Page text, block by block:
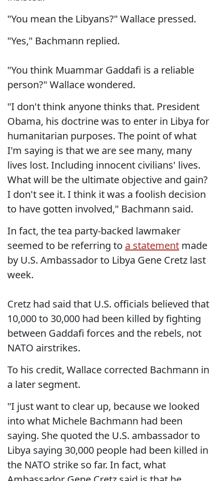
"You mean the Libyans?" Wallace pressed.
"Yes," Bachmann replied.
"You think Muammar Gaddafi is a reliable
person?" Wallace wondered.
"I don't think anyone thinks that. President
Obama, his doctrine was to enter in Libya for
humanitarian purposes. The point of what
I'm saying is that we are see many, many
lives lost. Including innocent civilians' lives.
What will be the ultimate objective and gain?
I don't see it. I think it was a foolish decision
to have gotten involved," Bachmann said.
In fact, the tea party-backed lawmaker
seemed to be referring to a statement made
by U.S. Ambassador to Libya Gene Cretz last
week.
Cretz had said that U.S. officials believed that
10,000 to 30,000 had been killed by fighting
between Gaddafi forces and the rebels, not
NATO airstrikes.
To his credit, Wallace corrected Bachmann in
a later segment.
"I just want to clear up, because we looked
into what Michele Bachmann had been
saying. She quoted the U.S. ambassador to
Libya saying 30,000 people had been killed in
the NATO strike so far. In fact, what